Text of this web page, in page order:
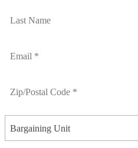
Bargaining Unit